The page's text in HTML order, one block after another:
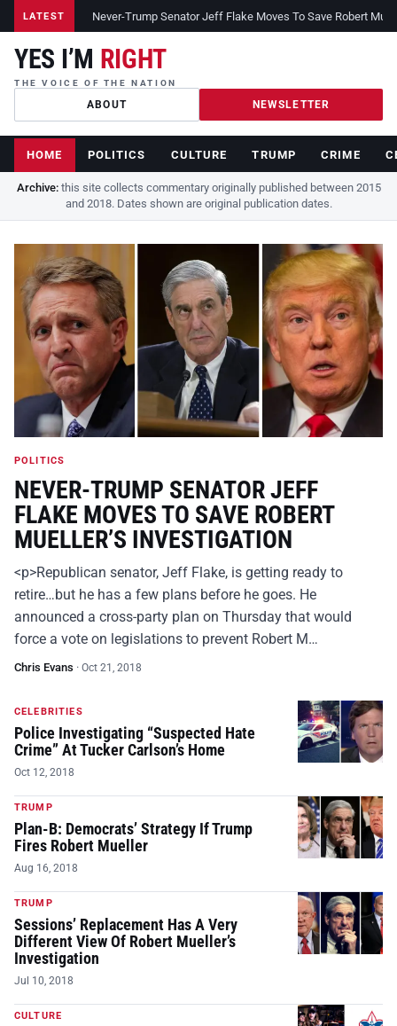
LATEST Never-Trump Senator Jeff Flake Moves To Save Robert
YES I’M RIGHT
THE VOICE OF THE NATION
ABOUT NEWSLETTER
HOME POLITICS CULTURE TRUMP CRIME
Archive:this site collects commentary originally published between 2015
and 2018. Dates shown are original publication dates.
POLITICS
NEVER-TRUMP SENATOR JEFF
FLAKE MOVES TO SAVE ROBERT
MUELLER’S INVESTIGATION
<p>Republican senator, Jeff Flake, is getting ready to
retire…but he has a few plans before he goes. He
announced a cross-party plan on Thursday that would
force a vote on legislations to prevent Robert M…
Chris Evans · Oct 21, 2018
CELEBRITIES
Police Investigating “Suspected Hate
Crime” At Tucker Carlson’s Home
Oct 12, 2018
TRUMP
Plan-B: Democrats’ Strategy If Trump
Fires Robert Mueller
Aug 16, 2018
TRUMP
Sessions’ Replacement Has A Very
Different View Of Robert Mueller’s
Investigation
Jul 10, 2018
CULTURE